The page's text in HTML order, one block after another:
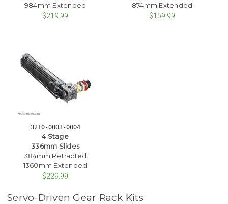
984mm Extended
$219.99
874mm Extended
$159.99
3210-0003-0004
4 Stage
336mm Slides
384mm Retracted
1360mm Extended
$229.99
Servo-Driven Gear Rack Kits